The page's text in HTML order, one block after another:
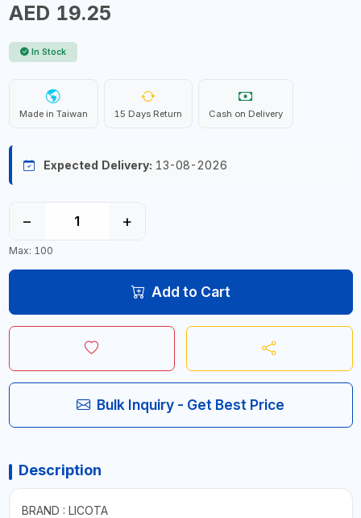
AED 19.25
In Stock
Made in Taiwan 15 Days Return Cash on Delivery
Expected Delivery: 13-08-2026
− +
Max: 100
Add to Cart
Bulk Inquiry - Get Best Price
Description
BRAND : LICOTA